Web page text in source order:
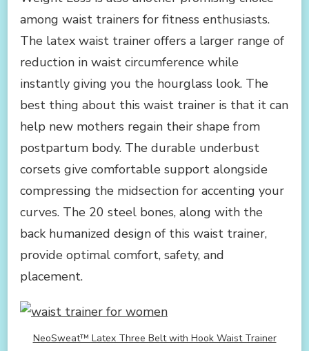
among waist trainers for fitness enthusiasts.
The latex waist trainer offers a larger range of
reduction in waist circumference while
instantly giving you the hourglass look. The
best thing about this waist trainer is that it can
help new mothers regain their shape from
postpartum body. The durable underbust
corsets give comfortable support alongside
compressing the midsection for accenting your
curves. The 20 steel bones, along with the
back humanized design of this waist trainer,
provide optimal comfort, safety, and
placement.
NeoSweat™ Latex Three Belt with Hook Waist Trainer